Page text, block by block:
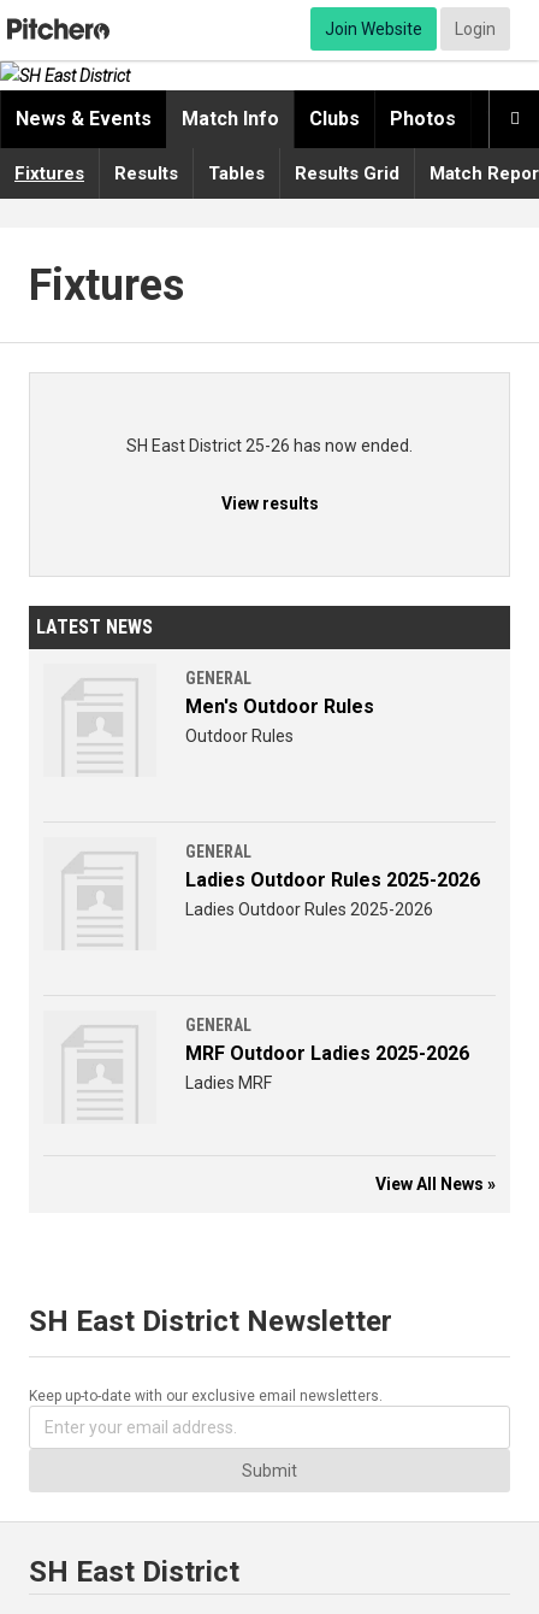
Join Website Login

News & Events Match Info Clubs Photos
Fixtures Results Tables Results Grid Match
Fixtures
SH East District 25-26 has now ended.
View results
LATEST NEWS
GENERAL
Men's Outdoor Rules
Outdoor Rules
GENERAL
Ladies Outdoor Rules 2025-2026
Ladies Outdoor Rules 2025-2026
GENERAL
MRF Outdoor Ladies 2025-2026
Ladies MRF
View All News »
SH East District Newsletter
Keep up-to-date with our exclusive email newsletters.
Submit
SH East District